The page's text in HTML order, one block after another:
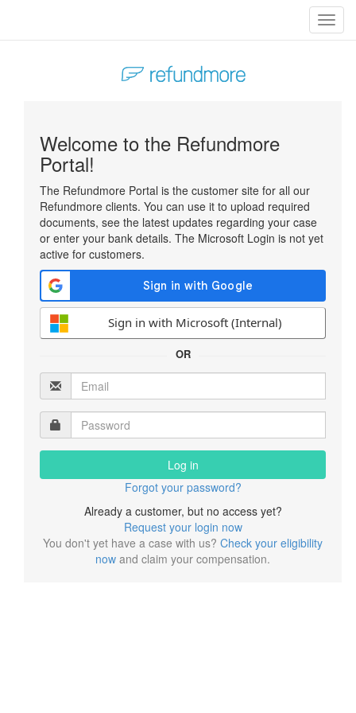
Welcome to the Refundmore
Portal!
The Refundmore Portal is the customer site for all our
Refundmore clients. You can use it to upload required
documents, see the latest updates regarding your case
or enter your bank details. The Microsoft Login is not yet
active for customers.
Sign in with Microsoft (Internal)
OR
Log in
Forgot your password?
Already a customer, but no access yet?
Request your login now
You don't yet have a case with us? Check your eligibility
now and claim your compensation.